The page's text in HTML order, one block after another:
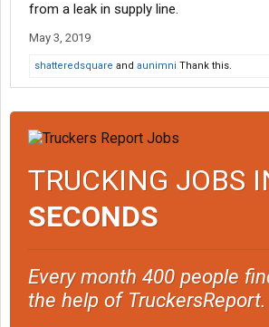
from a leak in supply line.
May 3, 2019
shatteredsquare and aunimni Thank this.
TRUCKING JOBS
SECONDS
Every month 400 people
the help of TruckersReport.